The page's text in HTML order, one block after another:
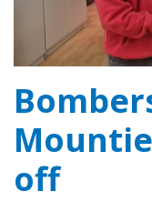
off